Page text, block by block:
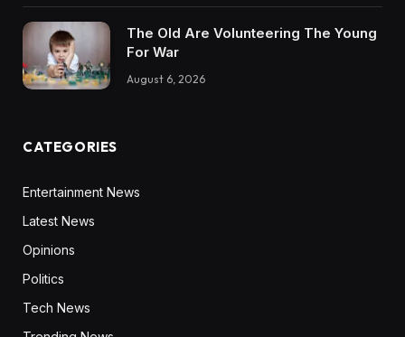
The Old Are Volunteering The Young
For War
August 6, 2026
CATEGORIES
Entertainment News
Latest News
Opinions
Politics
Tech News